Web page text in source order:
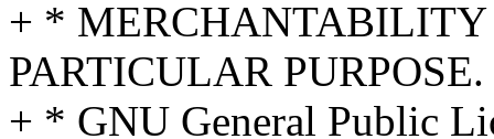
+ * MERCHANTABILITY
PARTICULAR PURPOSE.
+ * GNU General Public